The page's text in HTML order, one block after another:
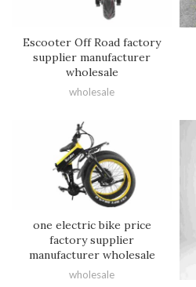
Escooter Off Road factory
supplier manufacturer
wholesale
wholesale
one electric bike price
factory supplier
manufacturer wholesale
wholesale